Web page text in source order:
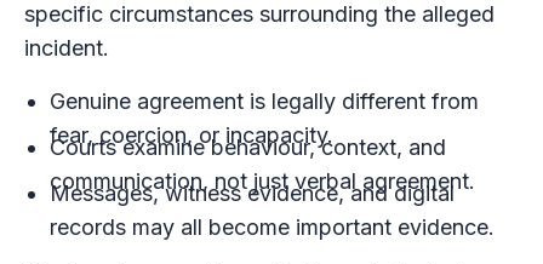
specific circumstances surrounding the alleged
incident.
Genuine agreement is legally different from
fear, coercion, or incapacity.
Courts examine behaviour, context, and
communication, not just verbal agreement.
Messages, witness evidence, and digital
records may all become important evidence.